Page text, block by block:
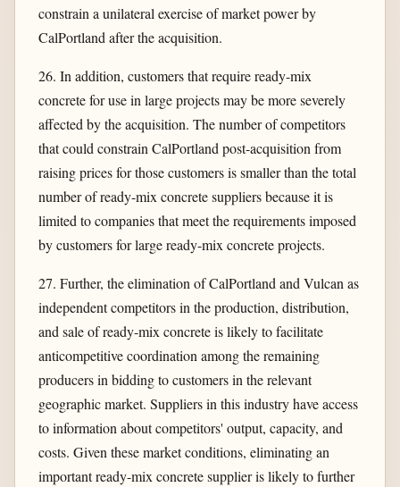
constrain a unilateral exercise of market power by
CalPortland after the acquisition.
26. In addition, customers that require ready-mix
concrete for use in large projects may be more severely
affected by the acquisition. The number of competitors
that could constrain CalPortland post-acquisition from
raising prices for those customers is smaller than the total
number of ready-mix concrete suppliers because it is
limited to companies that meet the requirements imposed
by customers for large ready-mix concrete projects.
27. Further, the elimination of CalPortland and Vulcan as
independent competitors in the production, distribution,
and sale of ready-mix concrete is likely to facilitate
anticompetitive coordination among the remaining
producers in bidding to customers in the relevant
geographic market. Suppliers in this industry have access
to information about competitors' output, capacity, and
costs. Given these market conditions, eliminating an
important ready-mix concrete supplier is likely to further